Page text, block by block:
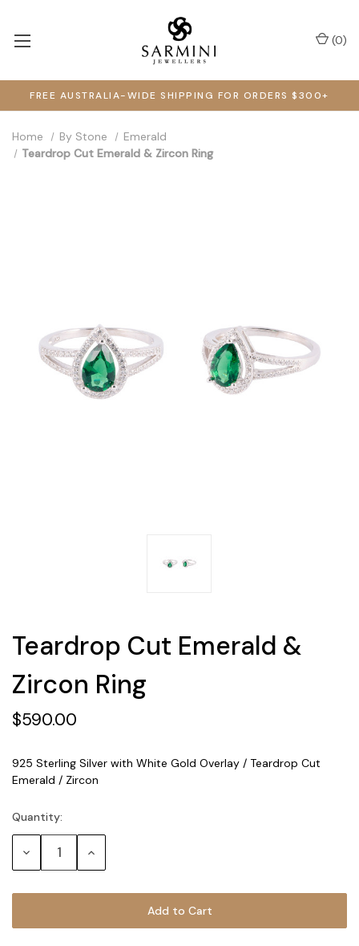
FREE AUSTRALIA-WIDE SHIPPING FOR ORDERS $300+
(0)
Home By Stone
Emerald
Teardrop Cut Emerald & Zircon Ring
Teardrop Cut Emerald &
Zircon Ring
$590.00
925 Sterling Silver with White Gold Overlay / Teardrop Cut
Emerald / Zircon
Current
Stock:
Quantity:
Decrease Increase